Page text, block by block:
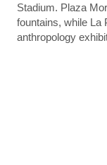
Stadium. Plaza
fountains, while La
anthropology